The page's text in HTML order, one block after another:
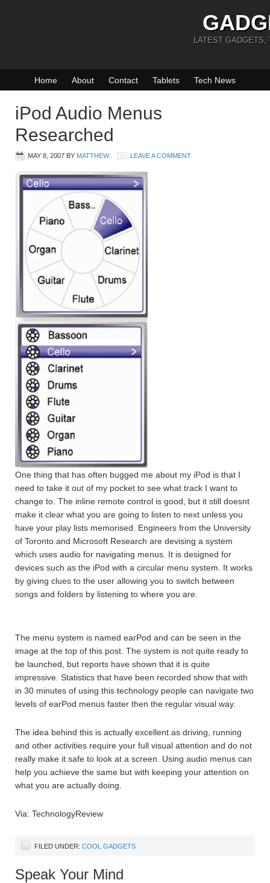
LATEST GADGETS,
Home About Contact Tablets Tech News
iPod Audio Menus
Researched
MAY 8, 2007 BY MATTHEW LEAVE A COMMENT
One thing that has often bugged me about my iPod is that I
need to take it out of my pocket to see what track I want to
change to. The inline remote control is good, but it still doesnt
make it clear what you are going to listen to next unless you
have your play lists memorised. Engineers from the University
of Toronto and Microsoft Research are devising a system
which uses audio for navigating menus. It is designed for
devices such as the iPod with a circular menu system. It works
by giving clues to the user allowing you to switch between
songs and folders by listening to where you are.
The menu system is named earPod and can be seen in the
image at the top of this post. The system is not quite ready to
be launched, but reports have shown that it is quite
impressive. Statistics that have been recorded show that with
in 30 minutes of using this technology people can navigate two
levels of earPod menus faster then the regular visual way.
The idea behind this is actually excellent as driving, running
and other activities require your full visual attention and do not
really make it safe to look at a screen. Using audio menus can
help you achieve the same but with keeping your attention on
what you are actually doing.
Via: TechnologyReview
FILED UNDER: COOL GADGETS
Speak Your Mind